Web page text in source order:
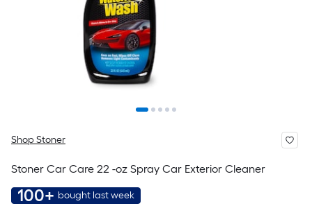
Shop Stoner
Stoner Car Care 22 -oz Spray Car Exterior Cleaner
100+ bought last week